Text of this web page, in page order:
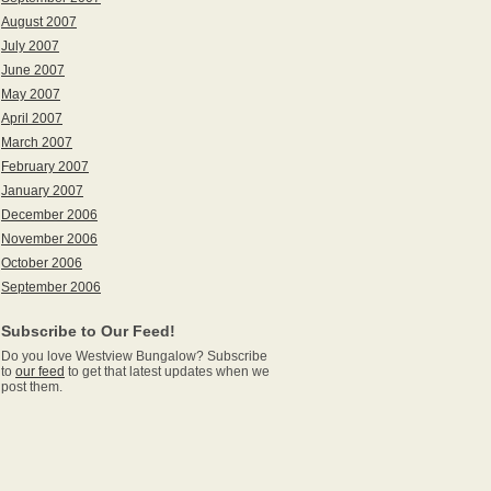
August 2007
July 2007
June 2007
May 2007
April 2007
March 2007
February 2007
January 2007
December 2006
November 2006
October 2006
September 2006
Subscribe to Our Feed!
Do you love Westview Bungalow? Subscribe
to our feed to get that latest updates when we
post them.